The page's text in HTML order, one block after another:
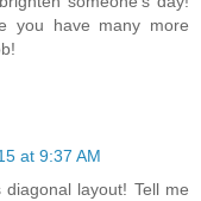
you have many more
at 9:37 AM
layout! Tell me